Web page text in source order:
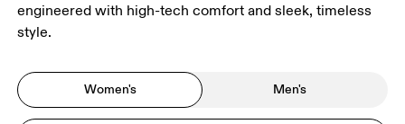
engineered with high-tech comfort and sleek, timeless
style.
Women's Men's